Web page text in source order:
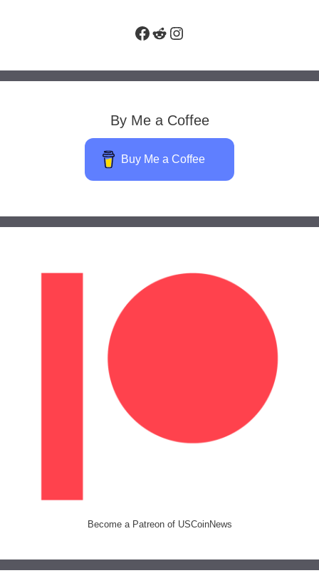
Facebook
RedditInstagram
By Me a Coffee
Buy Me a Coffee
Become a Patreon of USCoinNews